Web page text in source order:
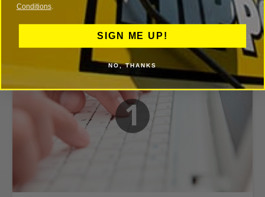
1
Conditions.
SIGN ME UP!
NO, THANKS